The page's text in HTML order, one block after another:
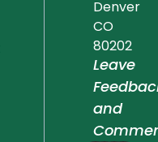
Denver
CO
80202
Leave
and